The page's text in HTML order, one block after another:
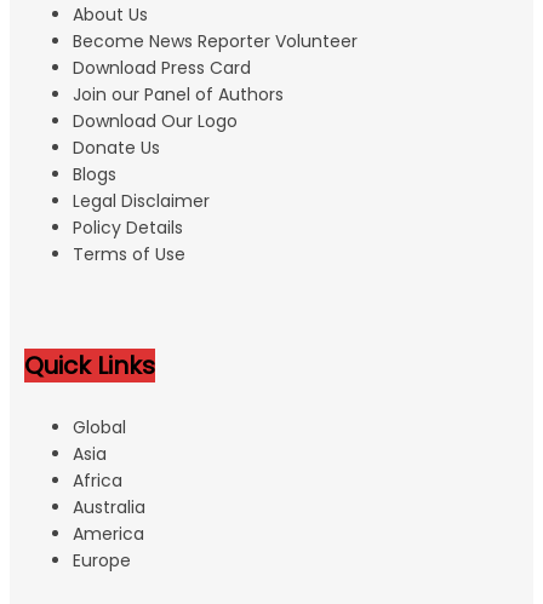
About Us
Become News Reporter Volunteer
Download Press Card
Join our Panel of Authors
Download Our Logo
Donate Us
Blogs
Legal Disclaimer
Policy Details
Terms of Use
Quick Links
Global
Asia
Africa
Australia
America
Europe